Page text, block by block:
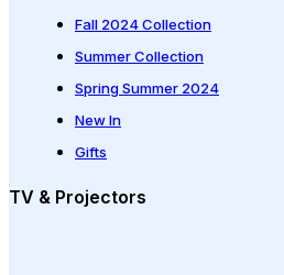
Fall 2024 Collection
Summer Collection
Spring Summer 2024
New In
Gifts
TV & Projectors